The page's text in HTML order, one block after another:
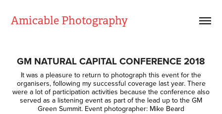
Amicable Photography
GM NATURAL CAPITAL CONFERENCE 2018
It was a pleasure to return to photograph this event for the
organisers, following my successful coverage last year. There
were a lot of participation activities because the conference also
served as a listening event as part of the lead up to the GM
Green Summit. Event photographer: Mike Beard